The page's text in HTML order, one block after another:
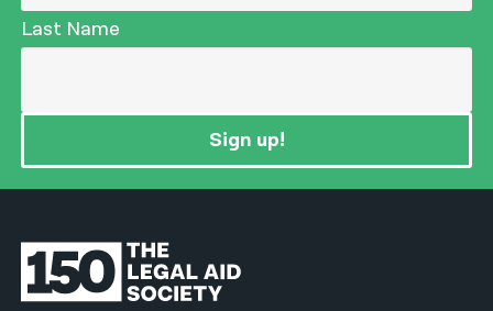
Last Name
Sign up!